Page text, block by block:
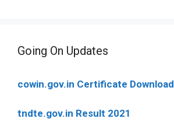
Going On Updates
cowin.gov.in Certificate Download
tndte.gov.in Result 2021